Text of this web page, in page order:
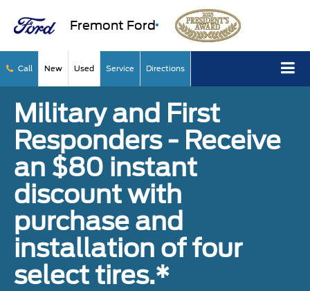
Fremont Ford
Call New Used Service Directions
Military and First
Responders - Receive
an $80 instant
discount with
purchase and
installation of four
select tires.*